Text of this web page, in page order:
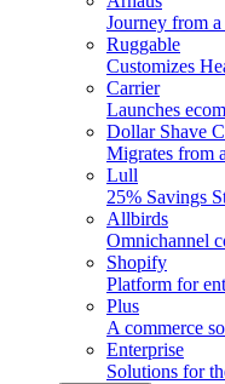
Journey from
Ruggable
Customizes
Carrier
Launches
Dollar Shave
Migrates from
Lull
25% Savings
Allbirds
Omnichannel
Shopify
Platform for
Plus
A commerce
Enterprise
Solutions for